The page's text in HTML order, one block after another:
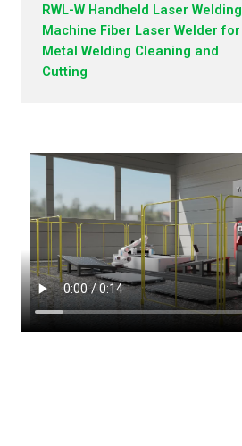
RWL-W Handheld Laser Welding
Machine Fiber Laser Welder for
Metal Welding Cleaning and
Cutting